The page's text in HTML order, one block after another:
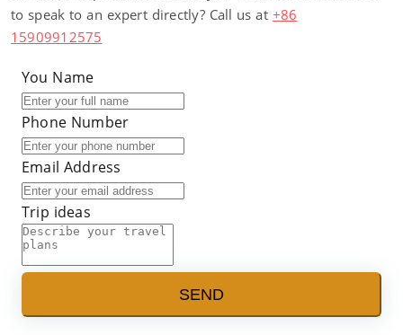
to speak to an expert directly? Call us at +86
15909912575
You Name
Phone Number
Email Address
Trip ideas
SEND